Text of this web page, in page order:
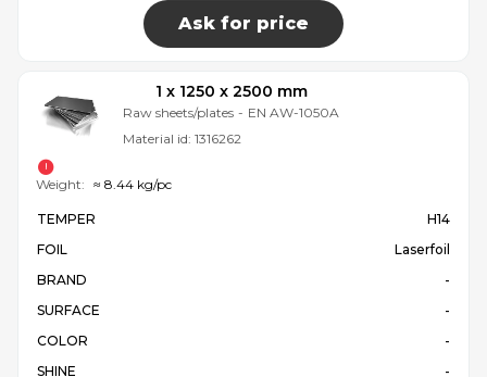
Ask for price
1 x 1250 x 2500 mm
Raw sheets/plates - EN AW-1050A
Material id: 1316262
TEMPER
H14
FOIL
Laserfoil
BRAND
-
SURFACE
-
COLOR
-
SHINE
-
Weight: ≈ 8.44 kg/pc